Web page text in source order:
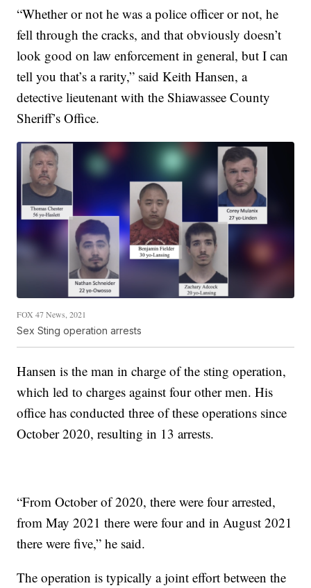
“Whether or not he was a police officer or not, he
fell through the cracks, and that obviously doesn’t
look good on law enforcement in general, but I can
tell you that’s a rarity,” said Keith Hansen, a
detective lieutenant with the Shiawassee County
Sheriff’s Office.
FOX 47 News, 2021
Sex Sting operation arrests
Hansen is the man in charge of the sting operation,
which led to charges against four other men. His
office has conducted three of these operations since
October 2020, resulting in 13 arrests.
“From October of 2020, there were four arrested,
from May 2021 there were four and in August 2021
there were five,” he said.
The operation is typically a joint effort between the